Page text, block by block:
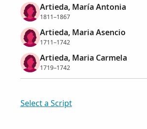
Artieda, María Antonia
1811–1867
Artieda, Maria Asencio
1711–1742
Artieda, Maria Carmela
1719–1742
Select a Script